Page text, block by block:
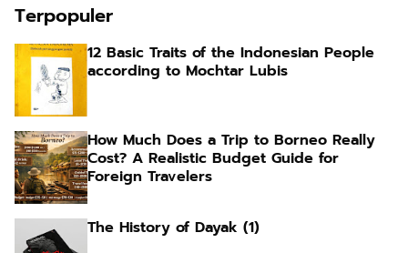
Terpopuler
12 Basic Traits of the Indonesian People
according to Mochtar Lubis
How Much Does a Trip to Borneo Really
Cost? A Realistic Budget Guide for
Foreign Travelers
The History of Dayak (1)